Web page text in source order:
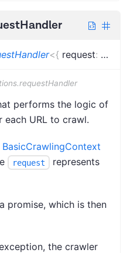
<{ request:
performs the logic of
URL to crawl.
BasicCrawlingContext
request
represents
promise, which is then
the crawler